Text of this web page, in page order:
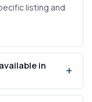
listing and
in
listings in